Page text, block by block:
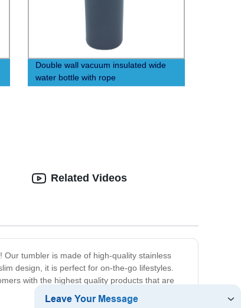
Double wall vacuum insulated wide
water bottle with rope
tumbler is made of high-quality stainless
design, it is perfect for on-the-go lifestyles.
with the highest quality products that are
Related Videos